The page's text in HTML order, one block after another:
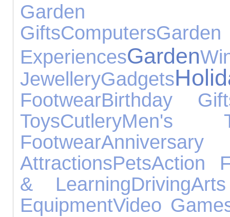
Garden
GiftsComputers
ExperiencesGarden
JewelleryGadgets
FootwearBirthday
ToysCutleryMen's
Footwear
AttractionsPetsAction
& LearningDriving
EquipmentVideo